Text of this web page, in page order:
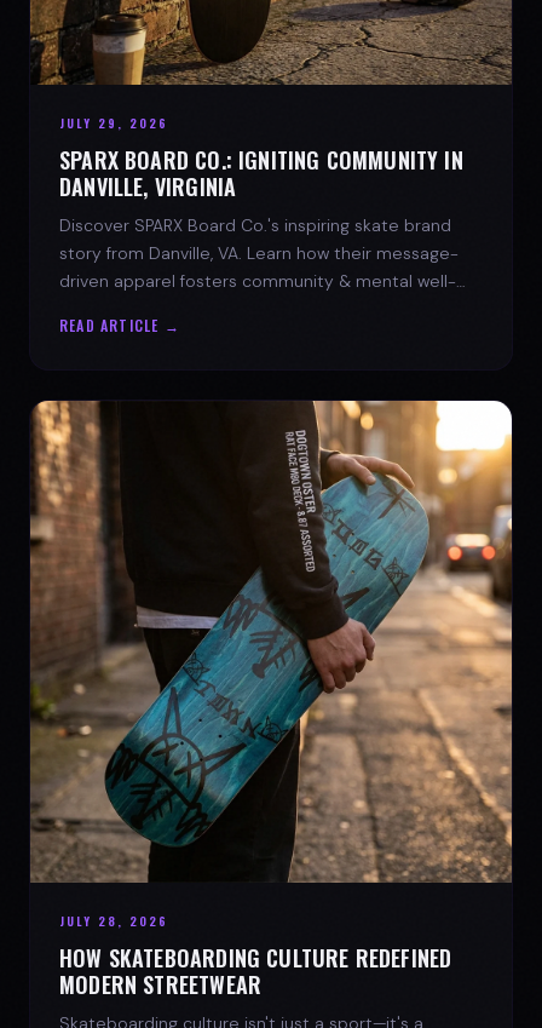
JULY 29, 2026
SPARX BOARD CO.: IGNITING COMMUNITY IN
DANVILLE, VIRGINIA
Discover SPARX Board Co.'s inspiring skate brand
story from Danville, VA. Learn how their message-
driven apparel fosters community & mental well-
READ ARTICLE →
JULY 28, 2026
HOW SKATEBOARDING CULTURE REDEFINED
MODERN STREETWEAR
Skateboarding culture isn't just a sport—it's a